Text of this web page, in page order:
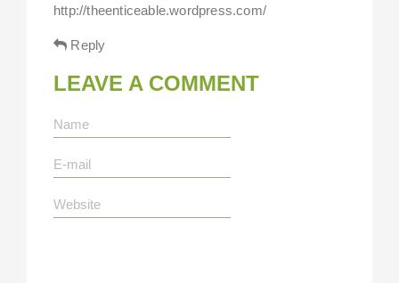
http://theenticeable.wordpress.com/
Reply
LEAVE A COMMENT